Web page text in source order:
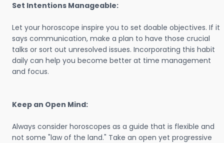
Set Intentions Manageable:
Let your horoscope inspire you to set doable objectives. If it
says communication, make a plan to have those crucial
talks or sort out unresolved issues. Incorporating this habit
daily can help you become better at time management
and focus.
Keep an Open Mind:
Always consider horoscopes as a guide that is flexible and
not some "law of the land." Take an open yet progressive